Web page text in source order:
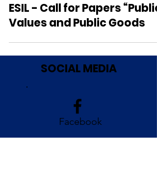
ESIL - Call for Papers “Public
Values and Public Goods
SOCIAL MEDIA
Facebook